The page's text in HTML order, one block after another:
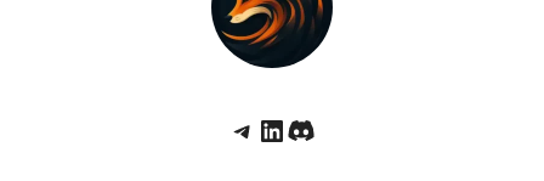
Telegram
LinkedIn
Discord